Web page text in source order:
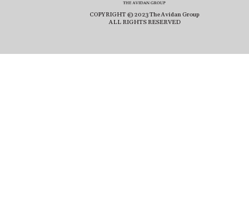
COPYRIGHT © 2023 The Avidan Group
ALL RIGHTS RESERVED